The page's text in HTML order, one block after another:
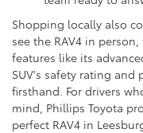
Shopping locally also
see the RAV4 in
features like its
SUV's safety rating and
firsthand. For drivers
mind, Phillips Toyota
perfect RAV4 in